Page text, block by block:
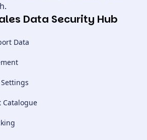
Data Security Hub
Data
Catalogue